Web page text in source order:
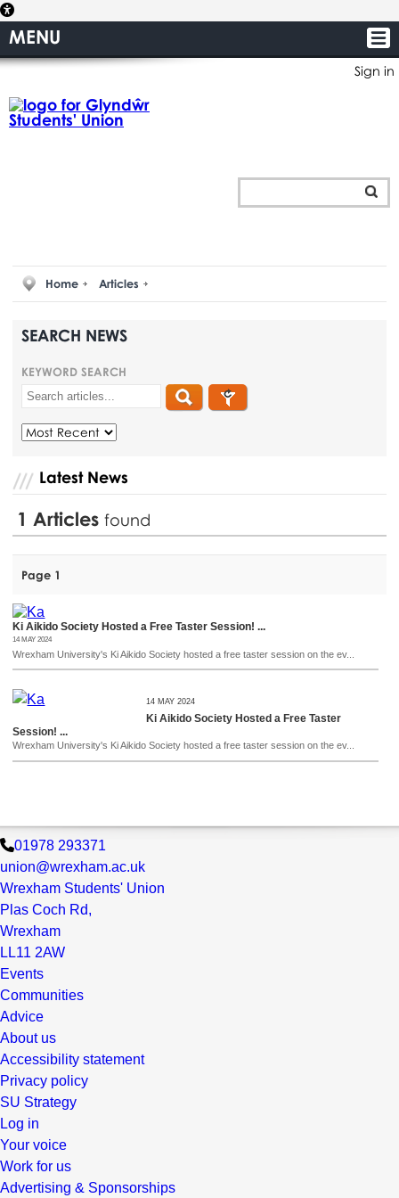
Sign in
MENU
Home Articles
SEARCH NEWS
KEYWORD SEARCH
Latest News
1 Articlesfound
Page 1
Ki Aikido Society Hosted a Free Taster Session! ...
14 MAY 2024
Wrexham University's Ki Aikido Society hosted a free taster session on the ev...
14 MAY 2024
Ki Aikido Society Hosted a Free Taster
Session! ...
Wrexham University's Ki Aikido Society hosted a free taster session on the ev...
01978 293371
union@wrexham.ac.uk
Wrexham Students' Union
Plas Coch Rd,
Wrexham
LL11 2AW
Events
Communities
Advice
About us
Accessibility statement
Privacy policy
SU Strategy
Log in
Your voice
Work for us
Advertising & Sponsorships